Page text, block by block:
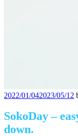
Posted
2022/01/042023/05/12
SokoDay –
down.